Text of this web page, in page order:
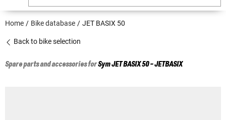
Home Bike database JET BASIX 50
Back to bike selection
Spare parts and accessories forSymJET BASIX 50 - JETBASIX